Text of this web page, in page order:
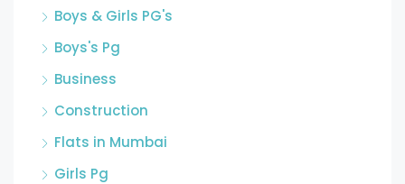
Boys & Girls PG's
Boys's Pg
Business
Construction
Flats in Mumbai
Girls Pg